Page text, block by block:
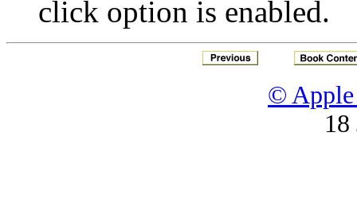
click option is enabled.
© Apple
18